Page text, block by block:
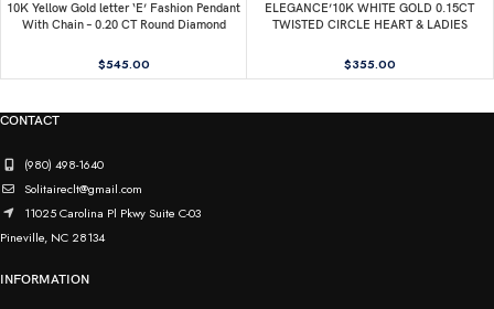
10K Yellow Gold letter ‘E’ Fashion Pendant
With Chain – 0.20 CT Round Diamond
$545.00
ELEGANCE’10K WHITE GOLD 0.15CT
TWISTED CIRCLE HEART & LADIES
CHAIN
$355.00
CONTACT
(980) 498-1640
Solitaireclt@gmail.com
11025 Carolina Pl Pkwy Suite C-03
Pineville, NC 28134
INFORMATION